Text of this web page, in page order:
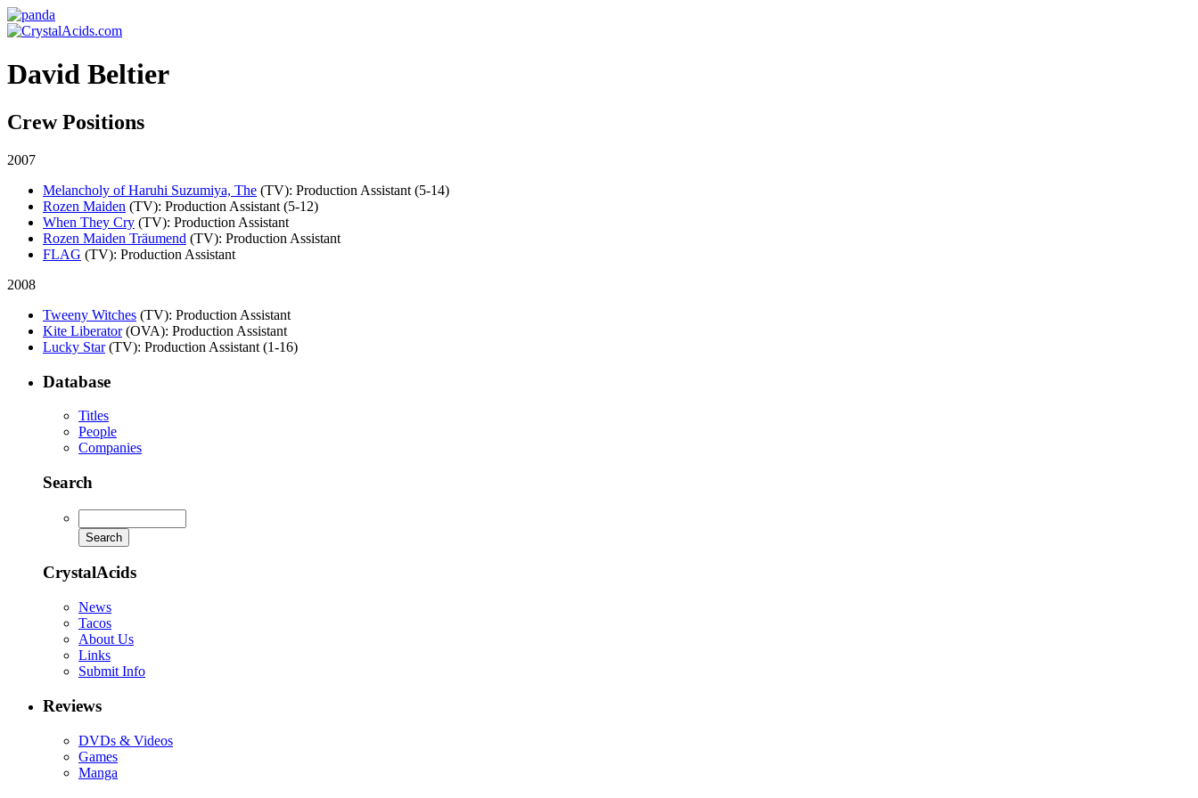
David Beltier
Crew Positions
2007
Melancholy of Haruhi Suzumiya, The (TV): Production Assistant (5-14)
Rozen Maiden (TV): Production Assistant (5-12)
When They Cry (TV): Production Assistant
Rozen Maiden Träumend (TV): Production Assistant
FLAG (TV): Production Assistant
2008
Tweeny Witches (TV): Production Assistant
Kite Liberator (OVA): Production Assistant
Lucky Star (TV): Production Assistant (1-16)
Database
Titles
People
Companies
Search
CrystalAcids
News
Tacos
About Us
Links
Submit Info
Reviews
DVDs & Videos
Games
Manga